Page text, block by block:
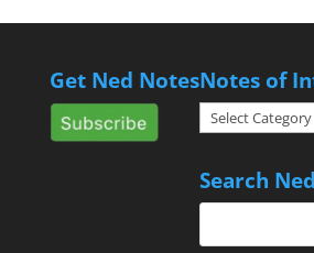
Get Ned NotesNotes of
Notes
of
Search